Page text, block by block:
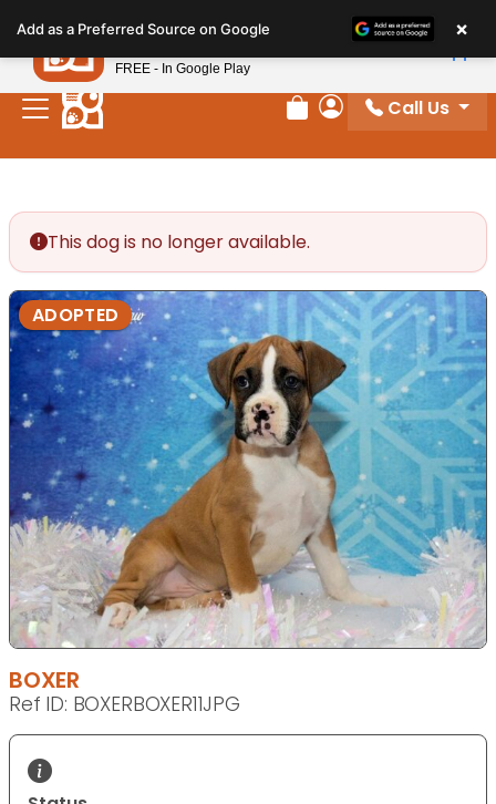
note:
This
website
includes
Review Order
My Account
Call Us
This dog is no longer available.
ADOPTED
BOXER
Ref ID: BOXERBOXER11JPG
Add as a Preferred Source on Google ×
Petland
FREE - In Google Play